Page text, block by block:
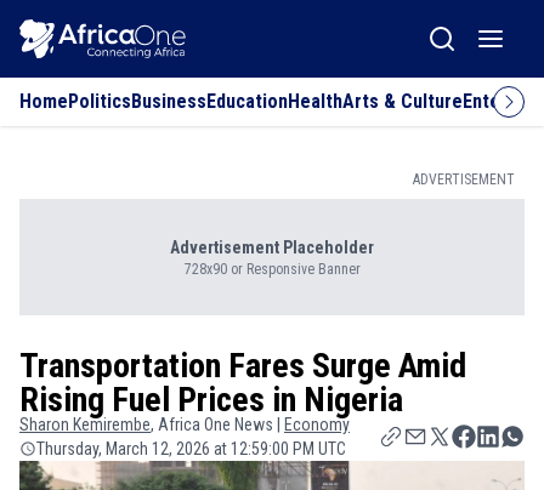
HomePoliticsBusinessEducationHealthArts & Culture
ADVERTISEMENT
Advertisement Placeholder
728x90 or Responsive Banner
Transportation Fares Surge Amid
Rising Fuel Prices in Nigeria
Sharon Kemirembe, Africa One News |
Economy
Thursday, March 12, 2026 at 12:59:00 PM UTC